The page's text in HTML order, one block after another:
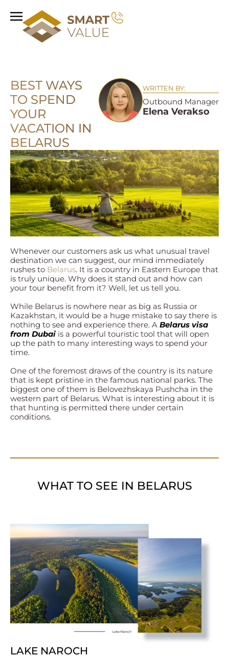
BEST WAYS
TO SPEND
YOUR
VACATION IN
BELARUS
WRITTEN BY:
Outbound Manager
Elena Verakso
Whenever our customers ask us what unusual travel
destination we can suggest, our mind immediately
rushes to Belarus. It is a country in Eastern Europe that
is truly unique. Why does it stand out and how can
your tour benefit from it? Well, let us tell you.
While Belarus is nowhere near as big as Russia or
Kazakhstan, it would be a huge mistake to say there is
nothing to see and experience there. A Belarus visa
from Dubai is a powerful touristic tool that will open
up the path to many interesting ways to spend your
time.
One of the foremost draws of the country is its nature
that is kept pristine in the famous national parks. The
biggest one of them is Belovezhskaya Pushcha in the
western part of Belarus. What is interesting about it is
that hunting is permitted there under certain
conditions.
WHAT TO SEE IN BELARUS
LAKE NAROCH